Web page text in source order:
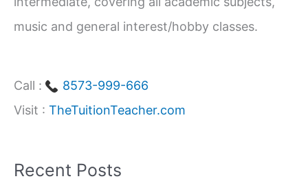
music and general interest/hobby classes.
Call :
8573-999-666
Visit : TheTuitionTeacher.com
Recent Posts